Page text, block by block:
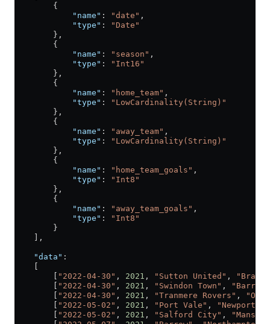
        {
            "name"
: "date" ,
            "type"
:
"Date"
        },
        {
            "name"
: "season" ,
            "type"
:
"Int16"
        },
        {
            "name"
: "home_team" ,
            "type"
:
"LowCardinality(String)"
        },
        {
            "name"
: "away_team" ,
            "type"
:
"LowCardinality(String)"
        },
        {
            "name"
: "home_team_goals" ,
            "type"
:
"Int8"
        },
        {
            "name"
: "away_team_goals" ,
            "type"
:
"Int8"
        }
    ],
    "data"
:
"2022-04-30" , 2021 , "Sutton United" ,
"2022-04-30" , 2021 , "Swindon Town" ,
"Barrow"
"2022-04-30" , 2021 , "Tranmere Rovers" ,
"2022-05-02" , 2021 , "Port Vale" ,
"Newport
"2022-05-02" , 2021 , "Salford City" ,